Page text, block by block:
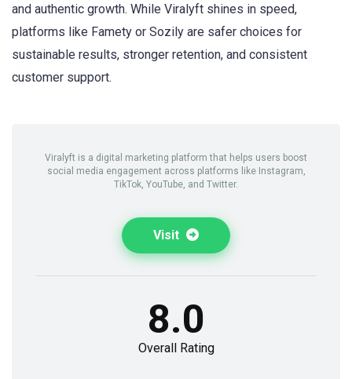
and authentic growth. While Viralyft shines in speed,
platforms like Famety or Sozily are safer choices for
sustainable results, stronger retention, and consistent
customer support.
Viralyft is a digital marketing platform that helps users boost
social media engagement across platforms like Instagram,
TikTok, YouTube, and Twitter.
Visit
8.0
Overall Rating